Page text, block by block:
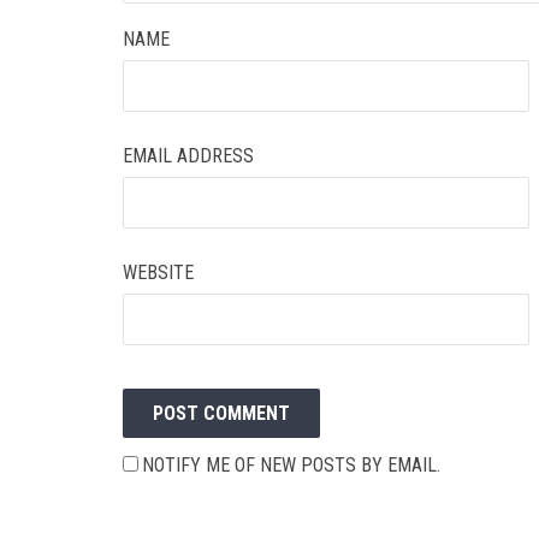
NAME
EMAIL ADDRESS
WEBSITE
NOTIFY ME OF NEW POSTS BY EMAIL.